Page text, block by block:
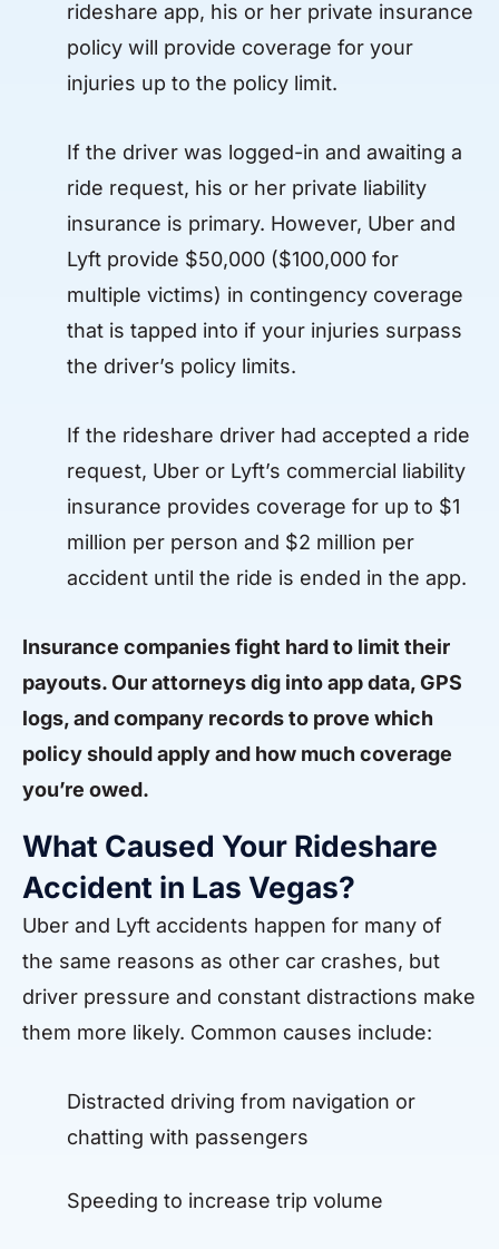
rideshare app, his or her private insurance
policy will provide coverage for your
injuries up to the policy limit.
If the driver was logged-in and awaiting a
ride request, his or her private liability
insurance is primary. However, Uber and
Lyft provide $50,000 ($100,000 for
multiple victims) in contingency coverage
that is tapped into if your injuries surpass
the driver’s policy limits.
If the rideshare driver had accepted a ride
request, Uber or Lyft’s commercial liability
insurance provides coverage for up to $1
million per person and $2 million per
accident until the ride is ended in the app.
Insurance companies fight hard to limit their
payouts. Our attorneys dig into app data, GPS
logs, and company records to prove which
policy should apply and how much coverage
you’re owed.
What Caused Your Rideshare
Accident in Las Vegas?
Uber and Lyft accidents happen for many of
the same reasons as other car crashes, but
driver pressure and constant distractions make
them more likely. Common causes include:
Distracted driving from navigation or
chatting with passengers
Speeding to increase trip volume